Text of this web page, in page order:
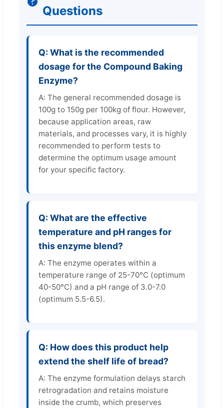
Questions
Q: What is the recommended
dosage for the Compound Baking
Enzyme?
A: The general recommended dosage is
100g to 150g per 100kg of flour. However,
because application areas, raw
materials, and processes vary, it is highly
recommended to perform tests to
determine the optimum usage amount
for your specific factory.
Q: What are the effective
temperature and pH ranges for
this enzyme blend?
A: The enzyme operates within a
temperature range of 25-70°C (optimum
40-50°C) and a pH range of 3.0-7.0
(optimum 5.5-6.5).
Q: How does this product help
extend the shelf life of bread?
A: The enzyme formulation delays starch
retrogradation and retains moisture
inside the crumb, which preserves